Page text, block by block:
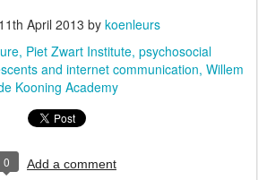
11th April 2013 by koenleurs
Piet Zwart Institute psychosocial
and internet communication Willem
Kooning Academy
0 Add a comment